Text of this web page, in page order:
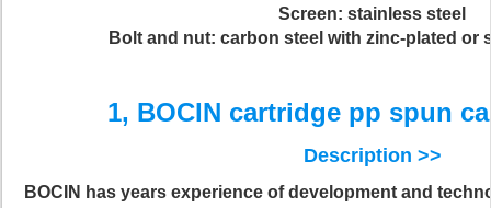
Screen: stainless steel
Bolt and nut: carbon steel with zinc-plated or
1, BOCIN cartridge pp spun
Description >>
BOCIN has years experience of development and